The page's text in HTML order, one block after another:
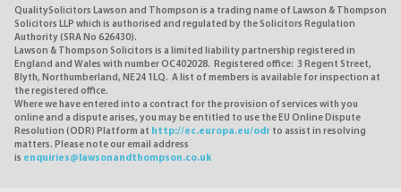
QualitySolicitors Lawson and Thompson is a trading name of Lawson & Thompson
Solicitors LLP which is authorised and regulated by the Solicitors Regulation
Authority (SRA No 626430).
Lawson & Thompson Solicitors is a limited liability partnership registered in
England and Wales with number OC402028. Registered office: 3 Regent Street,
Blyth, Northumberland, NE24 1LQ. A list of members is available for inspection at
the registered office.
Where we have entered into a contract for the provision of services with you
online and a dispute arises, you may be entitled to use the EU Online Dispute
Resolution (ODR) Platform at http://ec.europa.eu/odr to assist in resolving
matters. Please note our email address
is enquiries@lawsonandthompson.co.uk